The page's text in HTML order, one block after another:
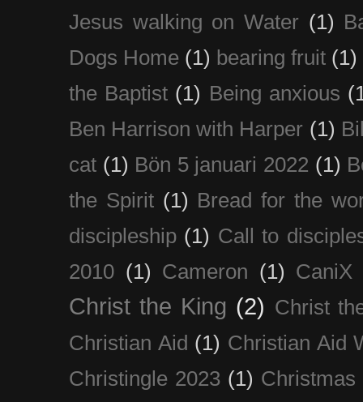
Jesus walking on Water (1)
Dogs Home (1) bearing fruit (1)
the Baptist (1) Being anxious
Ben Harrison with Harper (1)
cat (1) Bön 5 januari 2022 (1)
the Spirit (1) Bread for the
discipleship (1) Call to
2010 (1) Cameron (1) CaniX
Christ the King (2) Christ
Christian Aid (1) Christian Aid
Christingle 2023 (1) Christmas